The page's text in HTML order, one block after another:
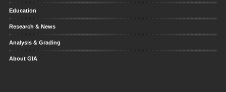
Education
Research & News
Analysis & Grading
About GIA